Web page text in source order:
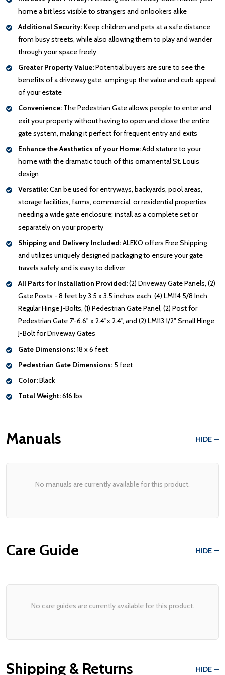
home a bit less visible to strangers and onlookers alike
Additional Security:Keep children and pets at a safe distance
from busy streets, while also allowing them to play and wander
through your space freely
Greater Property Value:Potential buyers are sure to see the
benefits of a driveway gate, amping up the value and curb appeal
of your estate
Convenience: The Pedestrian Gate allows people to enter and
exit your property without having to open and close the entire
gate system, making it perfect for frequent entry and exits
Enhance the Aesthetics of your Home:Add stature to your
home with the dramatic touch of this ornamental St. Louis
design
Versatile:Can be used for entryways, backyards, pool areas,
storage facilities, farms, commercial, or residential properties
needing a wide gate enclosure; install as a complete set or
separately on your property
Shipping and Delivery Included:ALEKO offers Free Shipping
and utilizes uniquely designed packaging to ensure your gate
travels safely and is easy to deliver
All Parts for Installation Provided:(2) Driveway Gate Panels, (2)
Gate Posts - 8 feet by 3.5 x 3.5 inches each, (4) LM114 5/8 Inch
Regular Hinge J-Bolts, (1) Pedestrian Gate Panel, (2) Post for
Pedestrian Gate 7'-6.6" x 2.4"x 2.4", and (2) LM113 1/2" Small Hinge
J-Bolt for Driveway Gates
Gate Dimensions:18 x 6 feet
Pedestrian Gate Dimensions: 5 feet
Color:Black
Total Weight:616 lbs
Manuals HIDE
No manuals are currently available for this product.
Care Guide HIDE
No care guides are currently available for this product.
Shipping & Returns HIDE